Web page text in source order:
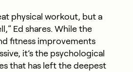
physical workout, but a
Ed shares. While the
fitness improvements
it’s the psychological
that has left the deepest